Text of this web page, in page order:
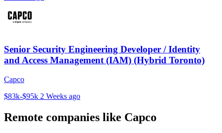
Senior Security Engineering Developer / Identity
and Access Management (IAM) (Hybrid Toronto)
Capco
$83k-$95k 2 Weeks ago
Remote companies like Capco